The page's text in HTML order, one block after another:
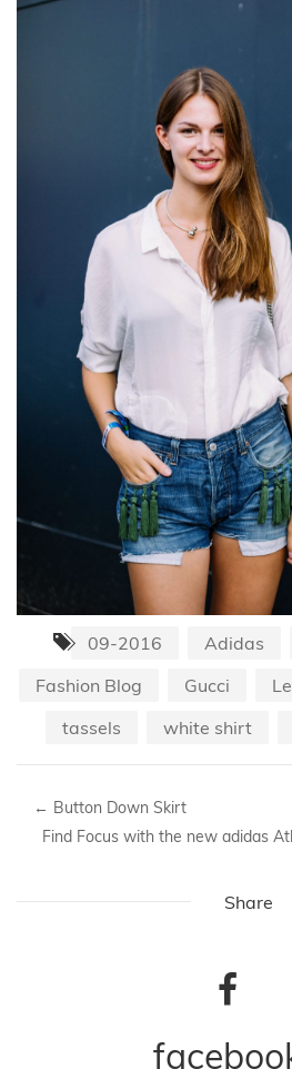
09-2016 Adidas
Fashion Blog
Gucci
tassels
white shirt
← Button Down Skirt
Find Focus with the new adidas
Share